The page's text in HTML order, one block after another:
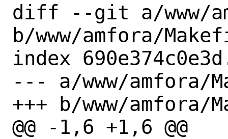
diff --git a/www/
b/www/amfora/
index
--- a/www/amfora/
+++ b/www/amfora/
@@ -1,6 +1,6 @@